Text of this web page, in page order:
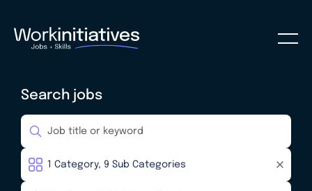
Search jobs